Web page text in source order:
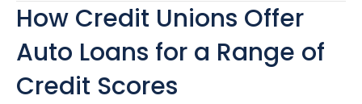
How Credit Unions Offer
Auto Loans for a Range of
Credit Scores